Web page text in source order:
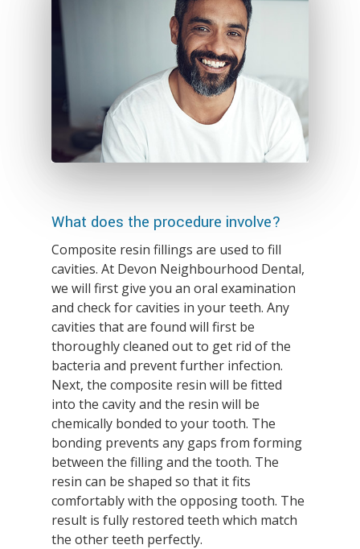
What does the procedure involve?
Composite resin fillings are used to fill
cavities. At Devon Neighbourhood Dental,
we will first give you an oral examination
and check for cavities in your teeth. Any
cavities that are found will first be
thoroughly cleaned out to get rid of the
bacteria and prevent further infection.
Next, the composite resin will be fitted
into the cavity and the resin will be
chemically bonded to your tooth. The
bonding prevents any gaps from forming
between the filling and the tooth. The
resin can be shaped so that it fits
comfortably with the opposing tooth. The
result is fully restored teeth which match
the other teeth perfectly.